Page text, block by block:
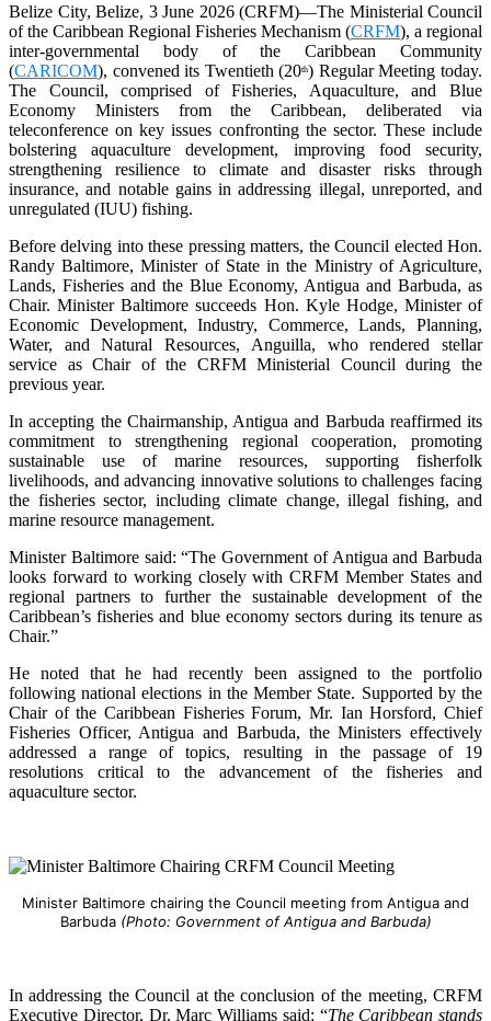
Belize City, Belize, 3 June 2026 (CRFM)—The Ministerial Council
of the Caribbean Regional Fisheries Mechanism (CRFM), a regional
inter-governmental body of the Caribbean Community
(CARICOM), convened its Twentieth (20th) Regular Meeting today.
The Council, comprised of Fisheries, Aquaculture, and Blue
Economy Ministers from the Caribbean, deliberated via
teleconference on key issues confronting the sector. These include
bolstering aquaculture development, improving food security,
strengthening resilience to climate and disaster risks through
insurance, and notable gains in addressing illegal, unreported, and
unregulated (IUU) fishing.
Before delving into these pressing matters, the Council elected Hon.
Randy Baltimore, Minister of State in the Ministry of Agriculture,
Lands, Fisheries and the Blue Economy, Antigua and Barbuda, as
Chair. Minister Baltimore succeeds Hon. Kyle Hodge, Minister of
Economic Development, Industry, Commerce, Lands, Planning,
Water, and Natural Resources, Anguilla, who rendered stellar
service as Chair of the CRFM Ministerial Council during the
previous year.
In accepting the Chairmanship, Antigua and Barbuda reaffirmed its
commitment to strengthening regional cooperation, promoting
sustainable use of marine resources, supporting fisherfolk
livelihoods, and advancing innovative solutions to challenges facing
the fisheries sector, including climate change, illegal fishing, and
marine resource management.
Minister Baltimore said: “The Government of Antigua and Barbuda
looks forward to working closely with CRFM Member States and
regional partners to further the sustainable development of the
Caribbean’s fisheries and blue economy sectors during its tenure as
Chair.”
He noted that he had recently been assigned to the portfolio
following national elections in the Member State. Supported by the
Chair of the Caribbean Fisheries Forum, Mr. Ian Horsford, Chief
Fisheries Officer, Antigua and Barbuda, the Ministers effectively
addressed a range of topics, resulting in the passage of 19
resolutions critical to the advancement of the fisheries and
aquaculture sector.
Minister Baltimore chairing the Council meeting from Antigua and
Barbuda (Photo: Government of Antigua and Barbuda)
In addressing the Council at the conclusion of the meeting, CRFM
Executive Director, Dr. Marc Williams said: “The Caribbean stands